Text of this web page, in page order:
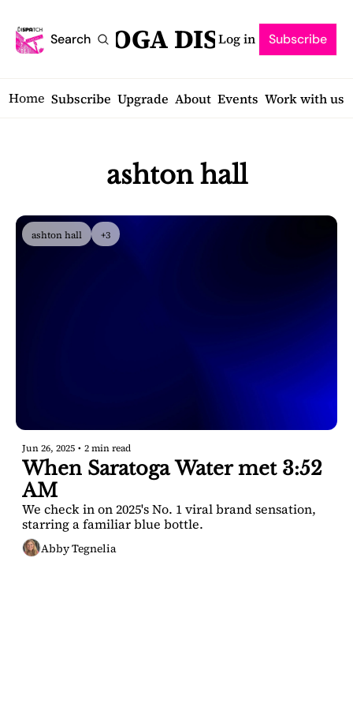
Search
SARATOGA DISPATCH
Log in Subscribe
Home Subscribe Upgrade About Events Work with us
ashton hall
ashton hall +3
Jun 26, 2025 • 2 min read
When Saratoga Water met 3:52
AM
We check in on 2025's No. 1 viral brand sensation,
starring a familiar blue bottle.
Abby Tegnelia